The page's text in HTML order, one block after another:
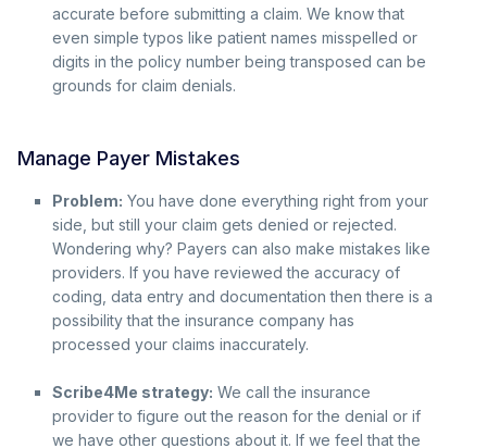
accurate before submitting a claim. We know that
even simple typos like patient names misspelled or
digits in the policy number being transposed can be
grounds for claim denials.
Manage Payer Mistakes
Problem: You have done everything right from your
side, but still your claim gets denied or rejected.
Wondering why? Payers can also make mistakes like
providers. If you have reviewed the accuracy of
coding, data entry and documentation then there is a
possibility that the insurance company has
processed your claims inaccurately.
Scribe4Me strategy: We call the insurance
provider to figure out the reason for the denial or if
we have other questions about it. If we feel that the